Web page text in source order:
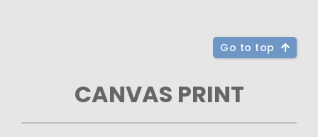
Go to top
CANVAS PRINT